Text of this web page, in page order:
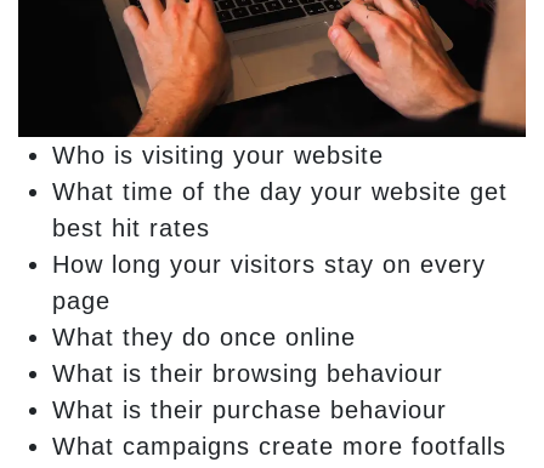
Who is visiting your website
What time of the day your website get
best hit rates
How long your visitors stay on every
page
What they do once online
What is their browsing behaviour
What is their purchase behaviour
What campaigns create more footfalls